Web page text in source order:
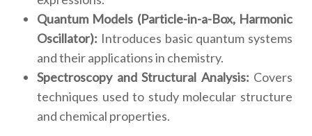
Quantum Models (Particle-in-a-Box, Harmonic
Oscillator): Introduces basic quantum systems
and their applications in chemistry.
Spectroscopy and Structural Analysis: Covers
techniques used to study molecular structure
and chemical properties.